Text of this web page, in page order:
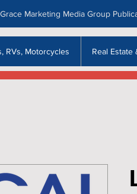
RVs, Motorcycles Real Estate
Marketing Media Group